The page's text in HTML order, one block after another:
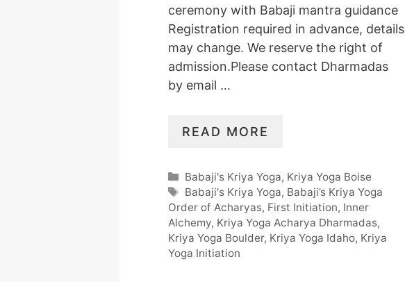
ceremony with Babaji mantra guidance
Registration required in advance, details
may change. We reserve the right of
admission.Please contact Dharmadas
by email …
READ MORE
Categories
Babaji's Kriya Yoga, Kriya Yoga Boise
Tags
Babaji's Kriya Yoga, Babaji’s Kriya Yoga
Order of Acharyas, First Initiation, Inner
Alchemy, Kriya Yoga Acharya Dharmadas,
Kriya Yoga Boulder, Kriya Yoga Idaho, Kriya
Yoga Initiation